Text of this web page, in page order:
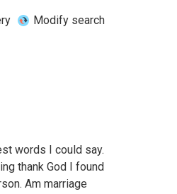
Modify search
words I could say.
thank God I found
Am marriage